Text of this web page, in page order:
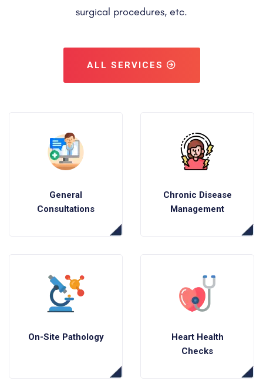
surgical procedures, etc.
ALL SERVICES
General
Consultations
Chronic Disease
Management
On-Site Pathology
Heart Health
Checks